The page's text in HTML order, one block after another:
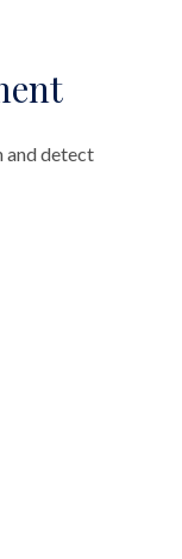
and detect